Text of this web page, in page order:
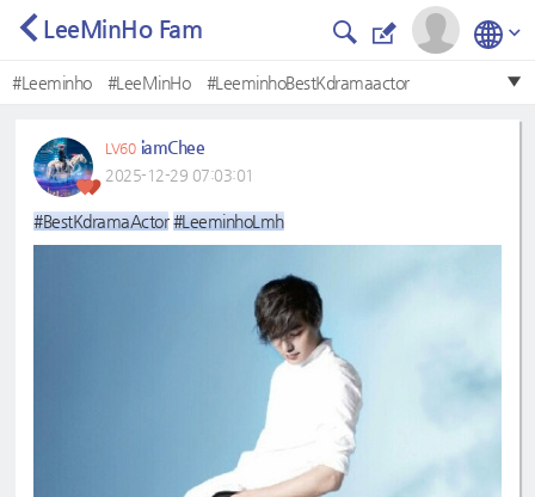
LeeMinHo Fam
#Leeminho #LeeMinHo #LeeminhoBestKdramaactor
#LeeminhoLmh #Bestkdramaactor
#Mostbeautifulface
LV60 iamChee
2025-12-29 07:03:01
#BestKdramaActor #LeeminhoLmh